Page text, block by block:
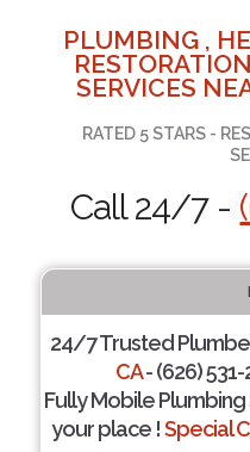
PLUMBING ,
SERVICES
RATED 5 STARS -
Call 24/7 -
24/7 Trusted
CA- (626) 531-
Fully Mobile
your place !Special